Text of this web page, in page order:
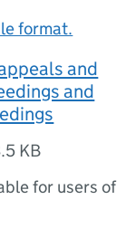
format.
and
and
KB
for users of